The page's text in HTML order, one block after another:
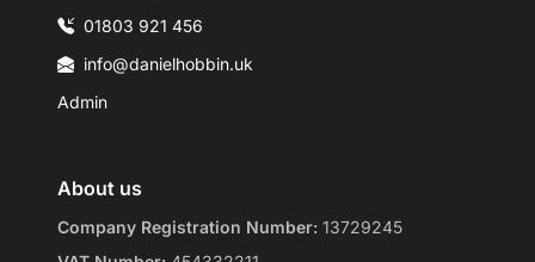
01803 921 456
info@danielhobbin.uk
Admin
About us
Company Registration Number: 13729245